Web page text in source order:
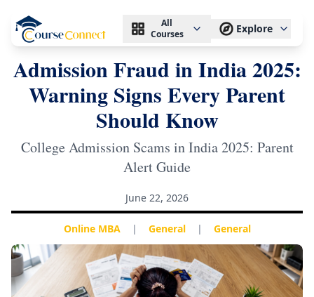
All
Courses
Explore
Admission Fraud in India 2025:
Warning Signs Every Parent
Should Know
College Admission Scams in India 2025: Parent
Alert Guide
June 22, 2026
Online MBA | General | General